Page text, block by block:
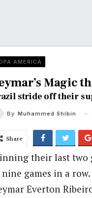
AMERICA
Magic
stride off their
By Muhammed Shibin
Share
their last two
games in a
Everton